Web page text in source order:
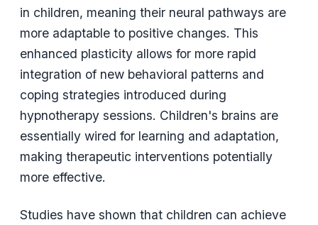
in children, meaning their neural pathways are
more adaptable to positive changes. This
enhanced plasticity allows for more rapid
integration of new behavioral patterns and
coping strategies introduced during
hypnotherapy sessions. Children's brains are
essentially wired for learning and adaptation,
making therapeutic interventions potentially
more effective.
Studies have shown that children can achieve